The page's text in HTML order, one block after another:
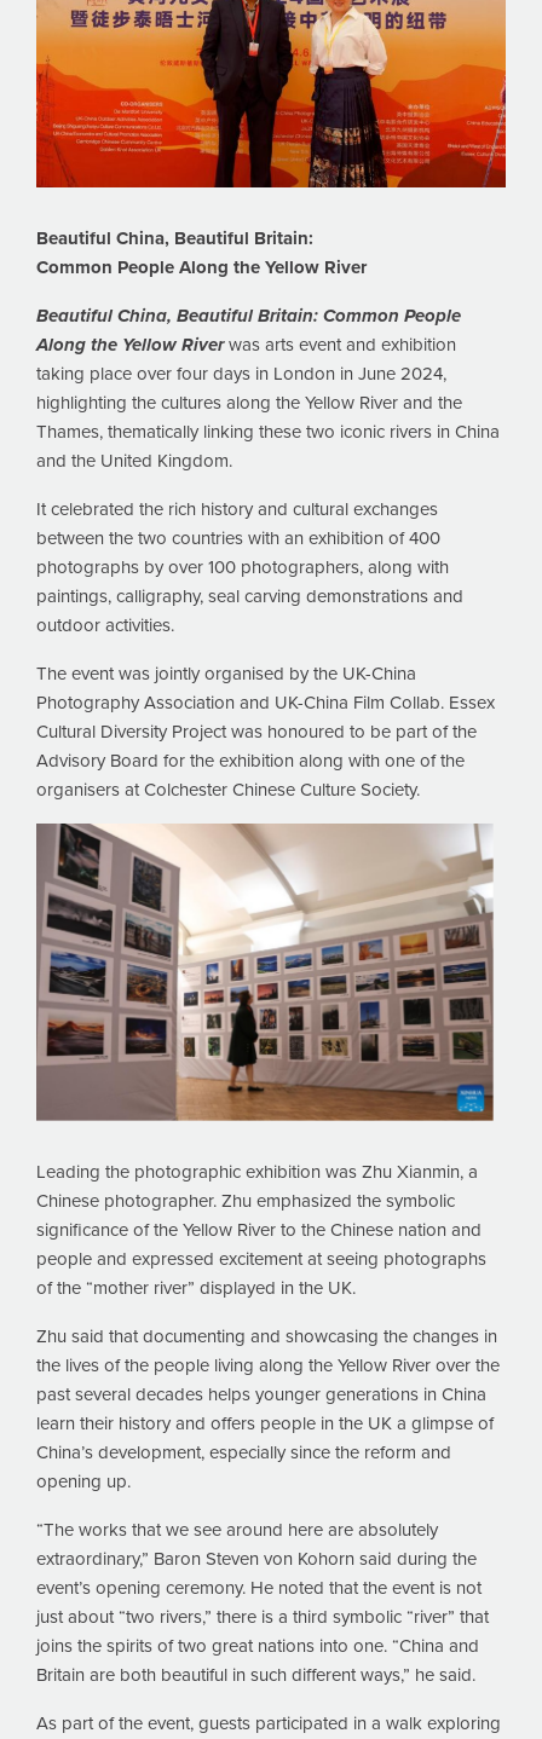
Beautiful China, Beautiful Britain:
Common People Along the Yellow River
Beautiful China, Beautiful Britain: Common People
Along the Yellow Riverwas arts event and exhibition
taking place over four days in London in June 2024,
highlighting the cultures along the Yellow River and the
Thames, thematically linking these two iconic rivers in China
and the United Kingdom.
It celebrated the rich history and cultural exchanges
between the two countries with an exhibition of 400
photographs by over 100 photographers, along with
paintings, calligraphy, seal carving demonstrations and
outdoor activities.
The event was jointly organised by the UK-China
Photography Association and UK-China Film Collab. Essex
Cultural Diversity Project was honoured to be part of the
Advisory Board for the exhibition along with one of the
organisers at Colchester Chinese Culture Society.
Leading the photographic exhibition was Zhu Xianmin, a
Chinese photographer. Zhu emphasized the symbolic
significance of the Yellow River to the Chinese nation and
people and expressed excitement at seeing photographs
of the “mother river” displayed in the UK.
Zhu said that documenting and showcasing the changes in
the lives of the people living along the Yellow River over the
past several decades helps younger generations in China
learn their history and offers people in the UK a glimpse of
China’s development, especially since the reform and
opening up.
“The works that we see around here are absolutely
extraordinary,” Baron Steven von Kohorn said during the
event’s opening ceremony. He noted that the event is not
just about “two rivers,” there is a third symbolic “river” that
joins the spirits of two great nations into one. “China and
Britain are both beautiful in such different ways,” he said.
As part of the event, guests participated in a walk exploring